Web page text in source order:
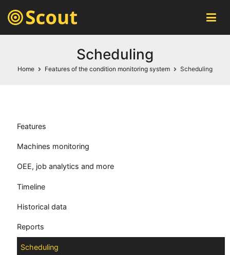
Scout MES
Scheduling
Home Features of the condition monitoring system Scheduling
Features
Machines monitoring
OEE, job analytics and more
Timeline
Historical data
Reports
Scheduling